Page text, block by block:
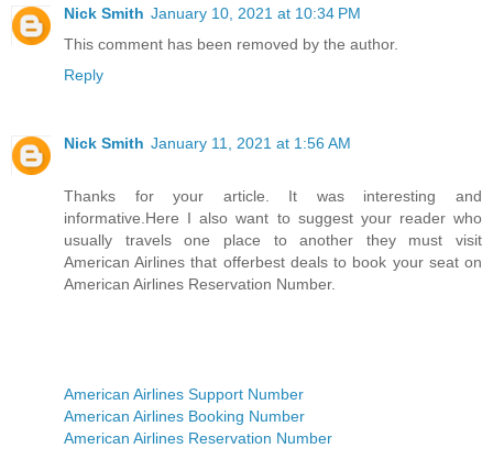
Nick Smith January 10, 2021 at 10:34 PM
This comment has been removed by the author.
Reply
Nick Smith January 11, 2021 at 1:56 AM
Thanks for your article. It was interesting and
informative.Here I also want to suggest your reader who
usually travels one place to another they must visit
American Airlines that offerbest deals to book your seat on
American Airlines Reservation Number.
American Airlines Support Number
American Airlines Booking Number
American Airlines Reservation Number